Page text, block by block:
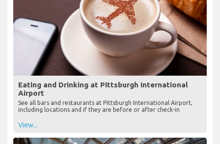
Eating and Drinking at Pittsburgh International
Airport
See all bars and restaurants at Pittsburgh International Airport,
including locations and if they are before or after check-in
View...